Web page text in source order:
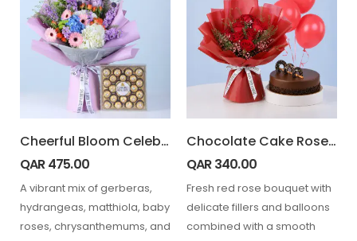
Cheerful Bloom Celebration Box with Ferrero Rocher 24 pcs
QAR475.00
A vibrant mix of gerberas,
hydrangeas, matthiola, baby
roses, chrysanthemums, and
Chocolate Cake Rose Bouquet Combo
QAR340.00
Fresh red rose bouquet with
delicate fillers and balloons
combined with a smooth